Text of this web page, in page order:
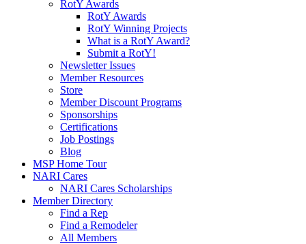
RotY Awards
RotY Awards
RotY Winning Projects
What is a RotY Award?
Submit a RotY!
Newsletter Issues
Member Resources
Store
Member Discount Programs
Sponsorships
Certifications
Job Postings
Blog
MSP Home Tour
NARI Cares
NARI Cares Scholarships
Member Directory
Find a Rep
Find a Remodeler
All Members